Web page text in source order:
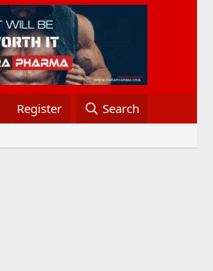
Register Search